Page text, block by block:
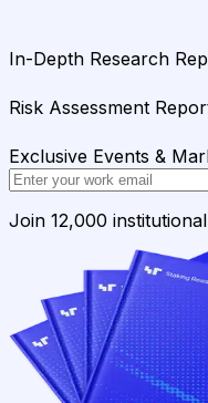
In-Depth Research
Risk Assessment
Exclusive Events &
Join 12,000